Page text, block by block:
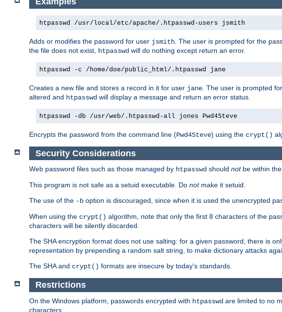
htpasswd /usr/local/etc/apache/.htpasswd-users jsmith
Adds or modifies the password for user jsmith . The user is prompted for the
the file does not exist,
htpasswd will do nothing except return an error.
htpasswd -c /home/doe/public_html/.htpasswd jane
Creates a new file and stores a record in it for user jane . The user is prompted
altered and htpasswd will display a message and return an error status.
htpasswd -db /usr/web/.htpasswd-all jones Pwd4Steve
Encrypts the password from the command line (Pwd4Steve) using the crypt()
Security Considerations
Web password files such as those managed by htpasswd should notbe within the
This program is not safe as a setuid executable. Do notmake it setuid.
The use of the -b option is discouraged, since when it is used the unencrypted
When using the crypt() algorithm, note that only the first 8 characters of the
characters will be silently discarded.
The SHA encryption format does not use salting: for a given password, there is
representation by prepending a random salt string, to make dictionary attacks
The SHA and crypt() formats are insecure by today's standards.
Restrictions
On the Windows platform, passwords encrypted with htpasswd are limited to no
characters.